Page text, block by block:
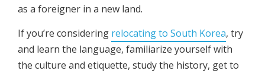
as a foreigner in a new land.
If you’re considering relocating to South Korea, try
and learn the language, familiarize yourself with
the culture and etiquette, study the history, get to